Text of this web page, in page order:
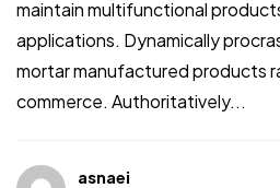
maintain multifunctional
applications. Dynamically
mortar manufactured products
commerce. Authoritatively...
asnaei